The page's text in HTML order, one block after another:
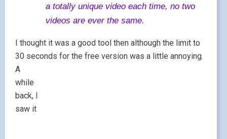
a totally unique video each time, no two
videos are ever the same.
I thought it was a good tool then although the limit to
30 seconds for the free version was a little annoying.
A
while
back, I
saw it